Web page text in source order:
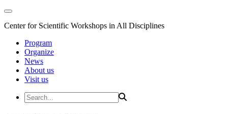
Center for Scientific Workshops in All Disciplines
Program
Organize
News
About us
Visit us